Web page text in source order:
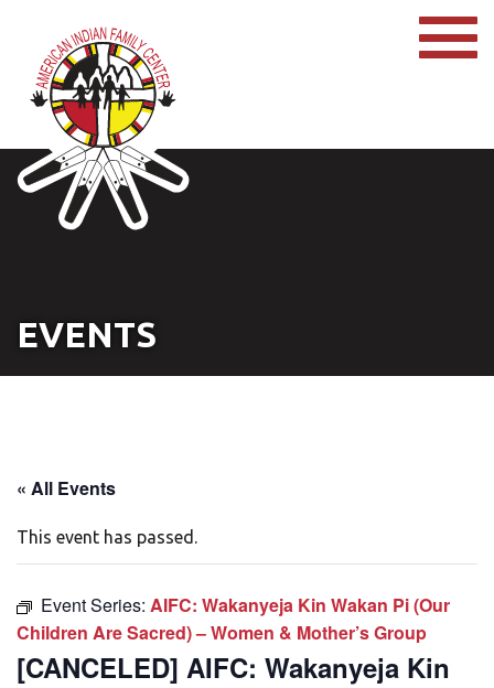
EVENTS
« All Events
This event has passed.
Event Series: AIFC: Wakanyeja Kin Wakan Pi (Our
Children Are Sacred) – Women & Mother’s Group
[CANCELED] AIFC: Wakanyeja Kin